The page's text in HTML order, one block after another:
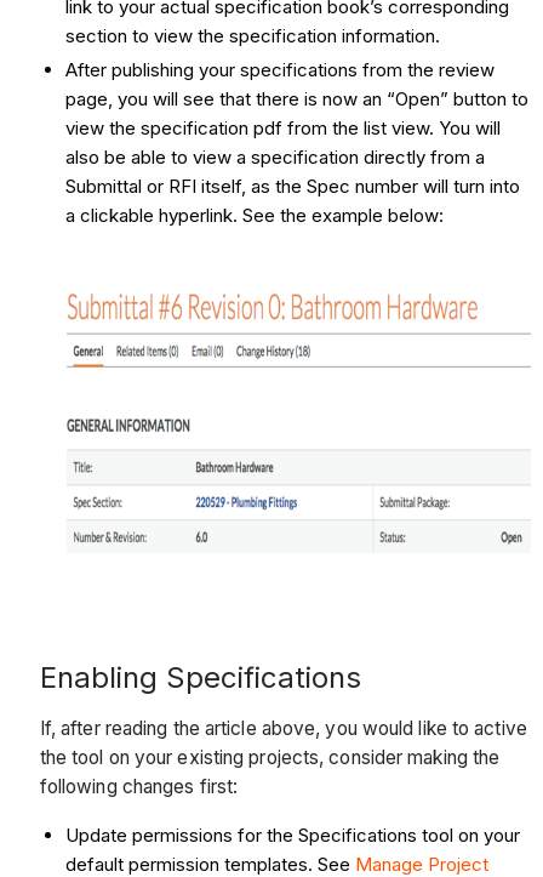
link to your actual specification book’s corresponding
section to view the specification information.
After publishing your specifications from the review
page, you will see that there is now an “Open” button to
view the specification pdf from the list view. You will
also be able to view a specification directly from a
Submittal or RFI itself, as the Spec number will turn into
a clickable hyperlink. See the example below:
Enabling Specifications
If, after reading the article above, you would like to active
the tool on your existing projects, consider making the
following changes first:
Update permissions for the Specifications tool on your
default permission templates. See Manage Project